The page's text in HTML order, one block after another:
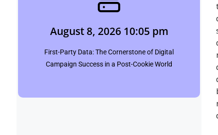
August 8, 2026 10:05 pm
First-Party Data: The Cornerstone of Digital
Campaign Success in a Post-Cookie World
August 8, 2026 10:05 pm